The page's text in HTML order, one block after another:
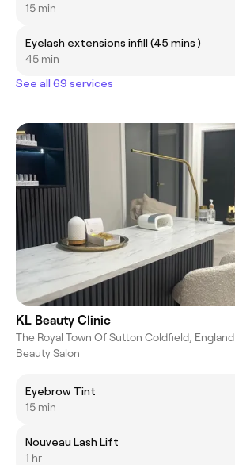
15 min
Eyelash extensions infill (45 mins )
45 min
See all 69 services
KL Beauty Clinic
The Royal Town Of Sutton Coldfield, England
Beauty Salon
Eyebrow Tint
15 min
Nouveau Lash Lift
1 hr